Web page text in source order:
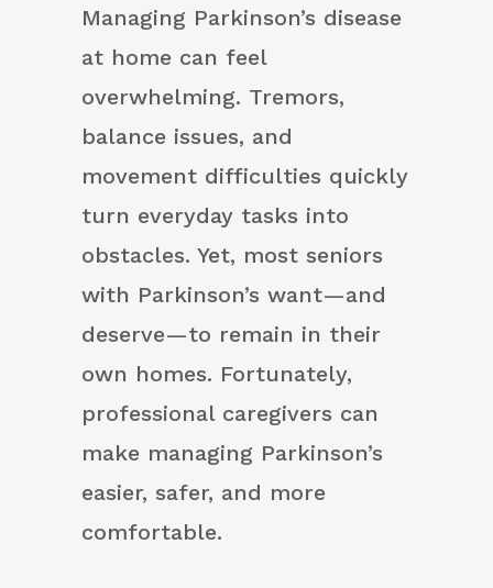
Managing Parkinson’s disease
at home can feel
overwhelming. Tremors,
balance issues, and
movement difficulties quickly
turn everyday tasks into
obstacles. Yet, most seniors
with Parkinson’s want—and
deserve—to remain in their
own homes. Fortunately,
professional caregivers can
make managing Parkinson’s
easier, safer, and more
comfortable.